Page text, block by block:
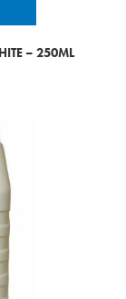
– 250ML